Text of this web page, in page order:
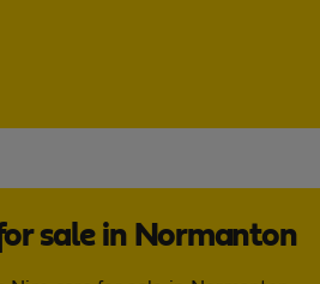
sale in Normanton